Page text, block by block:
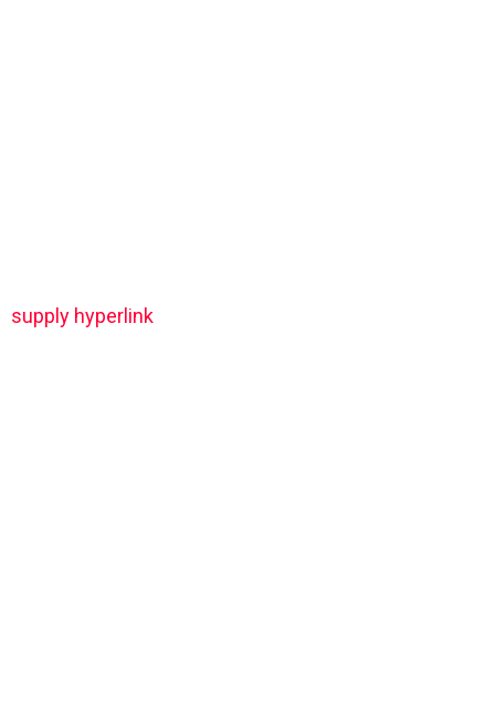
supply hyperlink